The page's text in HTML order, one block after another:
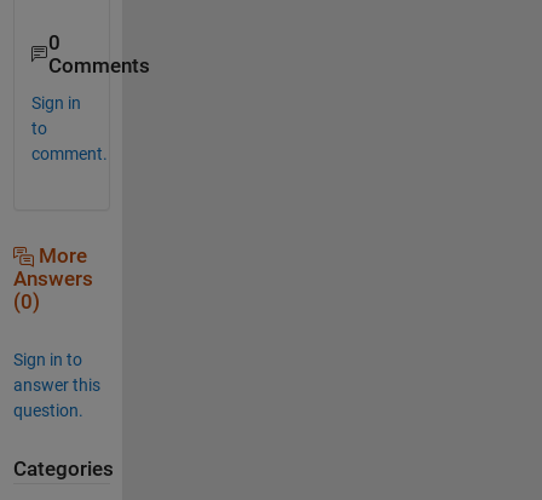
0
Comments
Sign in
to
comment.
More
Answers
(0)
Sign in to
answer this
question.
Categories